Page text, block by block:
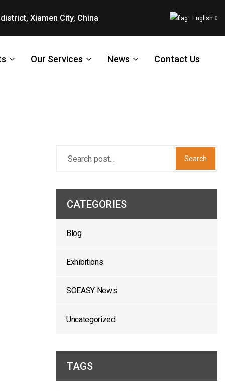
Xiamen City, China English
Our Services News Contact Us
Search
CATEGORIES
Blog
Exhibitions
SOEASY News
Uncategorized
TAGS